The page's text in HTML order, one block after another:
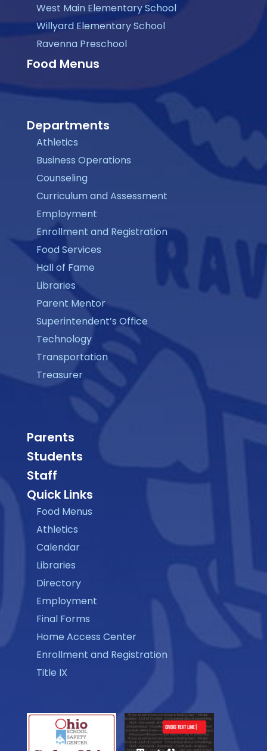
West Main Elementary School
Willyard Elementary School
Ravenna Preschool
Food Menus
Departments
Athletics
Business Operations
Counseling
Curriculum and Assessment
Employment
Enrollment and Registration
Food Services
Hall of Fame
Libraries
Parent Mentor
Superintendent’s Office
Technology
Transportation
Treasurer
Parents
Students
Staff
Quick Links
Food Menus
Athletics
Calendar
Libraries
Directory
Employment
Final Forms
Home Access Center
Enrollment and Registration
Title IX